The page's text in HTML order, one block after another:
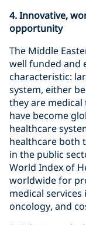
4.Innovative,
opportunity
The Middle
well funded and
characteristic:
system, either
they are
have become
healthcare
healthcare both
in the public
World Index of
worldwide for
medical
oncology, and